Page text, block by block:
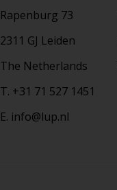
Rapenburg 73
2311 GJ Leiden
The Netherlands
T. +31 71 527 1451
E. info@lup.nl